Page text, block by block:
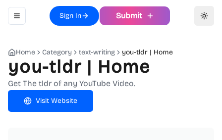
Toggle navigation menu
Sign In Submit
Home Category text-writing you-tldr | Home
you-tldr | Home
Get The tldr of any YouTube Video.
Visit Website